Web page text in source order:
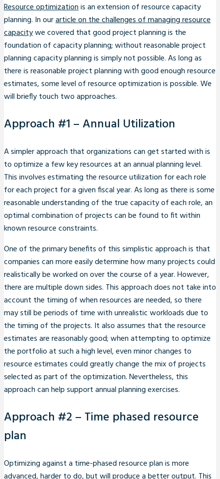
Resource optimizationis an extension of resource capacity
planning. In ourarticle on the challenges of managing resource
capacitywe covered that good project planning is the
foundation of capacity planning; without reasonable project
planning capacity planning is simply not possible. As long as
there is reasonable project planning with good enough resource
estimates, some level of resource optimization is possible. We
will briefly touch two approaches.
Approach #1 – Annual Utilization
A simpler approach that organizations can get started with is
to optimize a few key resources at an annual planning level.
This involves estimating the resource utilization for each role
for each project for a given fiscal year. As long as there is some
reasonable understanding of the true capacity of each role, an
optimal combination of projects can be found to fit within
known resource constraints.
One of the primary benefits of this simplistic approach is that
companies can more easily determine how many projects could
realistically be worked on over the course of a year. However,
there are multiple down sides. This approach does not take into
account the timing of when resources are needed, so there
may still be periods of time with unrealistic workloads due to
the timing of the projects. It also assumes that the resource
estimates are reasonably good; when attempting to optimize
the portfolio at such a high level, even minor changes to
resource estimates could greatly change the mix of projects
selected as part of the optimization. Nevertheless, this
approach can help support annual planning exercises.
Approach #2 – Time phased resource
plan
Optimizing against a time-phased resource plan is more
advanced, harder to do, but will produce a better output. This